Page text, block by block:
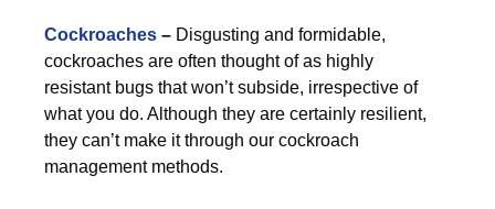
Cockroaches – Disgusting and formidable,
cockroaches are often thought of as highly
resistant bugs that won’t subside, irrespective of
what you do. Although they are certainly resilient,
they can’t make it through our cockroach
management methods.